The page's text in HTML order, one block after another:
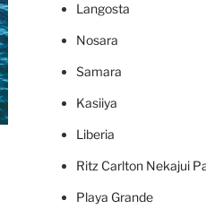
Langosta
Nosara
Samara
Kasiiya
Liberia
Ritz Carlton Nekajui
Playa Grande